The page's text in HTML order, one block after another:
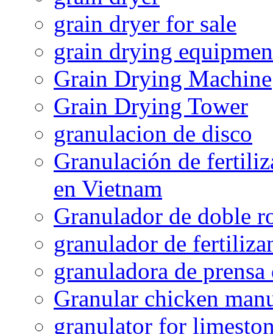
grain dryer for sale
grain drying
Grain Drying Machine
Grain Drying Tower
granulacion de disco
Granulación de
en Vietnam
Granulador de doble
granulador de
granuladora de
Granular chicken
granulator for